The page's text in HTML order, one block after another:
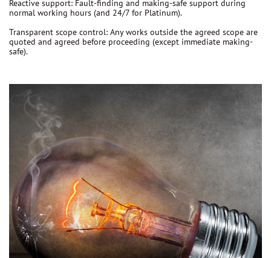
Reactive support: Fault-finding and making-safe support during
normal working hours (and 24/7 for Platinum).
Transparent scope control: Any works outside the agreed scope are
quoted and agreed before proceeding (except immediate making-
safe).